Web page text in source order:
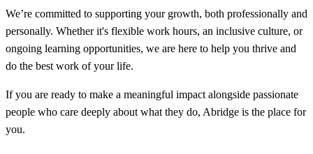
We’re committed to supporting your growth, both professionally and
personally. Whether it's flexible work hours, an inclusive culture, or
ongoing learning opportunities, we are here to help you thrive and
do the best work of your life.
If you are ready to make a meaningful impact alongside passionate
people who care deeply about what they do, Abridge is the place for
you.